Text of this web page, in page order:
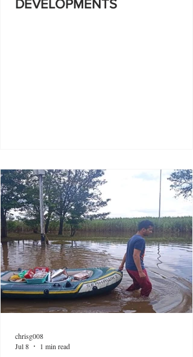
DEVELOPMENTS
chrisg008
Jul 8
1 min read